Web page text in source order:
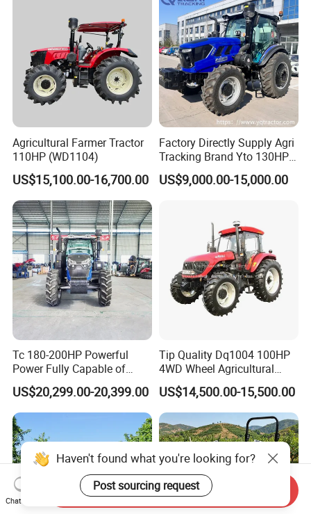
Agricultural Farmer Tractor
110HP (WD1104)
US$15,100.00-16,700.00
Factory Directly Supply Agri
Tracking Brand Yto 130HP
150HP 180HP 200HP
220HP 240HP 260HP
US$9,000.00-15,000.00
Tc 180-200HP Powerful
Power Fully Capable of
Deep Plowing Seeding and
Transportation for
Agricultural Production Mini
Farm Garden Weichai Yto
Lovol Tractor
US$20,299.00-20,399.00
Tip Quality Dq1004 100HP
4WD Wheel Agricultural
Farm Tractor China Tractor
US$14,500.00-15,500.00
Haven't found what you're looking for?
Post sourcing request
Chat Now
Send Inquiry